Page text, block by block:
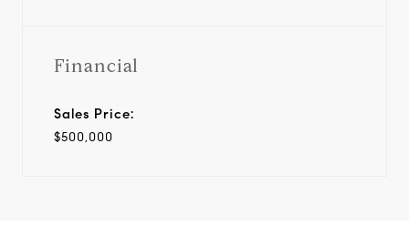
Financial
Sales Price:
$500,000